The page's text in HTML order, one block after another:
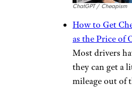
ChatGPT / Cheapism
How to Get
as the Price of
Most drivers
they can get a
mileage out of